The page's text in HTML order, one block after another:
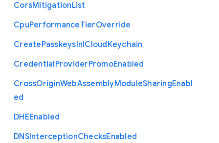
CorsMitigationList
CpuPerformanceTierOverride
CreatePasskeysInICloudKeychain
CredentialProviderPromoEnabled
CrossOriginWebAssemblyModuleSharingEnabl
ed
DHEEnabled
DNSInterceptionChecksEnabled